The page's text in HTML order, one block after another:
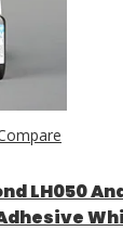
LH050